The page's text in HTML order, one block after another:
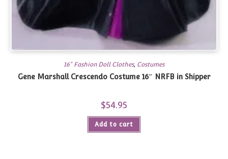
16" Fashion Doll Clothes, Costumes
Gene Marshall Crescendo Costume 16″ NRFB in Shipper
$54.95
Add to cart